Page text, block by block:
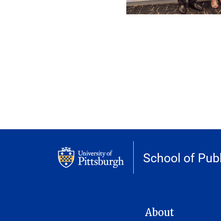
School of
MAIN NAVIGATION
About